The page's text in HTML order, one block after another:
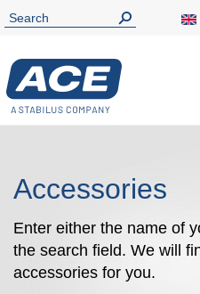
Accessories
Enter either the name of
the search field. We will
accessories for you.